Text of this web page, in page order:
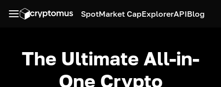
SpotMarket CapExplorerAPIBlog
The Ultimate All-in-
One Crypto